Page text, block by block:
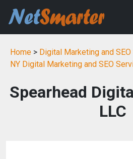
Home > Digital Marketing and
NY Digital Marketing and SEO
Spearhead
LLC